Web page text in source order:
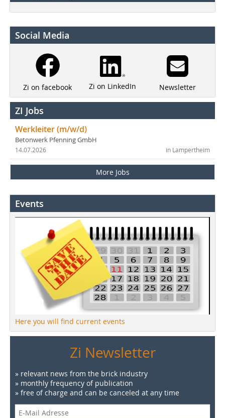
Social Media
Zi on facebook Zi on LinkedIn Newsletter
ZI Jobs
Werkleiter (m/w/d)
Betonwerk Pfenning GmbH
in Lampertheim
14.07.2026
More Jobs
Events
Here you will find current events
Zi Newsletter
» relevant news from the brick industry
» monthly frequency of publication
» free of charge and can be canceled at any time